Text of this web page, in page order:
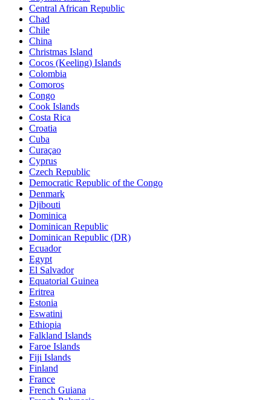
Central African Republic
Chad
Chile
China
Christmas Island
Cocos (Keeling) Islands
Colombia
Comoros
Congo
Cook Islands
Costa Rica
Croatia
Cuba
Curaçao
Cyprus
Czech Republic
Democratic Republic of the Congo
Denmark
Djibouti
Dominica
Dominican Republic
Dominican Republic (DR)
Ecuador
Egypt
El Salvador
Equatorial Guinea
Eritrea
Estonia
Eswatini
Ethiopia
Falkland Islands
Faroe Islands
Fiji Islands
Finland
France
French Guiana